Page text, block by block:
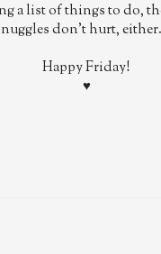
a list of things to do,
don't hurt, either.
Happy Friday!
♥